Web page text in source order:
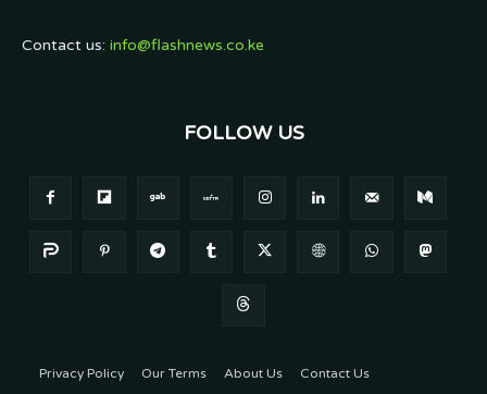
Contact us: info@flashnews.co.ke
FOLLOW US
Privacy Policy Our Terms About Us Contact Us